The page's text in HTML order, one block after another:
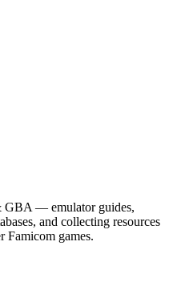
GBA — emulator guides,
and collecting resources
Famicom games.